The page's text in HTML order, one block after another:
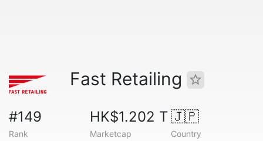
Fast Retailing
#149
Rank
HK$1.202 T
Marketcap
🇯🇵
Country